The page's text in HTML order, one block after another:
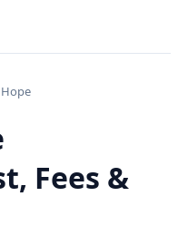
Hope
Fees &